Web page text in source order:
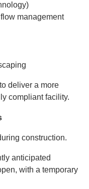
management
deliver a more
compliant facility.
construction.
anticipated
with a temporary